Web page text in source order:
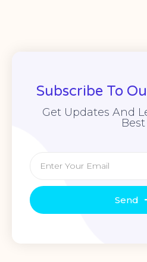
Subscribe To
Get Updates And
Best
Send